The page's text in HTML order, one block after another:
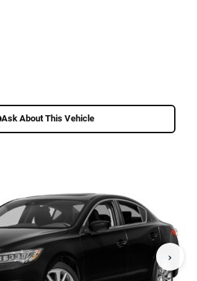
Ask About This Vehicle
›